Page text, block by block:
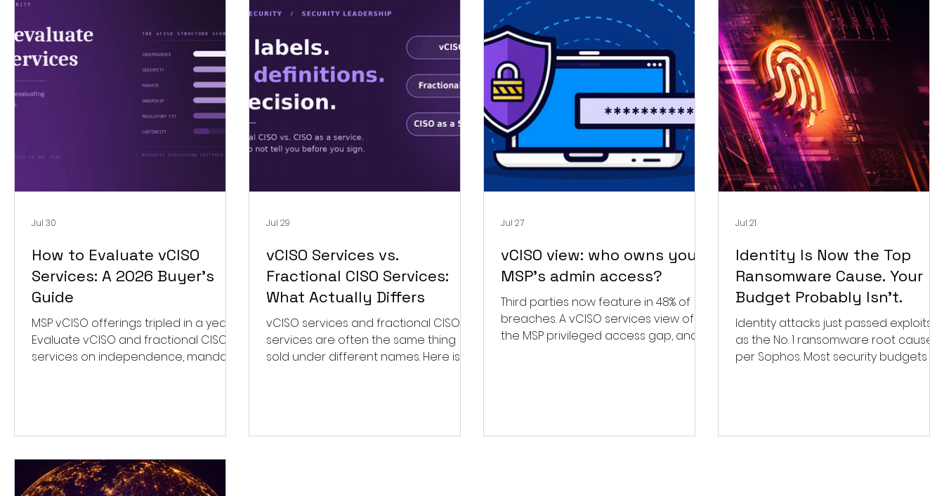
How to Evaluate vCISO
Services: A 2026 Buyer's
Guide
MSP vCISO offerings tripled in a year.
Evaluate vCISO and fractional CISO
services on independence, mandate,
Jul 30
vCISO Services vs.
Fractional CISO Services:
What Actually Differs
vCISO services and fractional CISO
services are often the same thing
sold under different names. Here is
Jul 29
vCISO view: who owns your
MSP's admin access?
Third parties now feature in 48% of
breaches. A vCISO services view of
the MSP privileged access gap, and
Jul 27
Identity Is Now the Top
Ransomware Cause. Your
Budget Probably Isn’t.
Identity attacks just passed exploits
as the No. 1 ransomware root cause,
per Sophos. Most security budgets
Jul 21